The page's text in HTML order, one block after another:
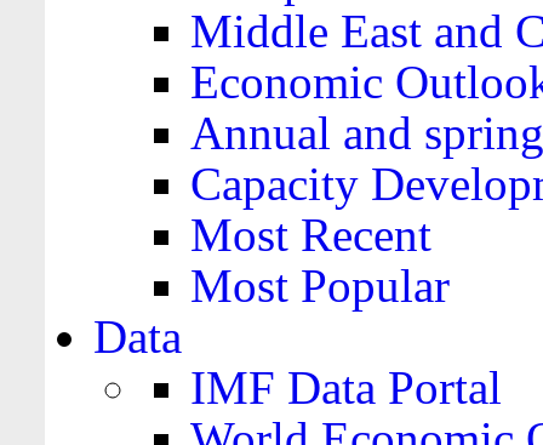
Middle East and
Economic
Annual and
Capacity
Most Recent
Most Popular
Data
IMF Data Portal